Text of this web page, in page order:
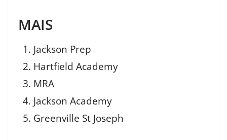
MAIS
Jackson Prep
Hartfield Academy
MRA
Jackson Academy
Greenville St Joseph